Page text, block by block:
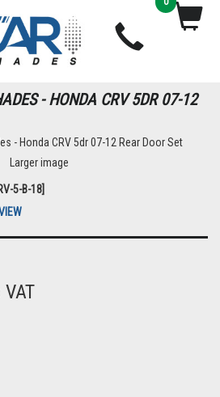
- HONDA CRV 5DR 07-12
Larger image
5-B-18]